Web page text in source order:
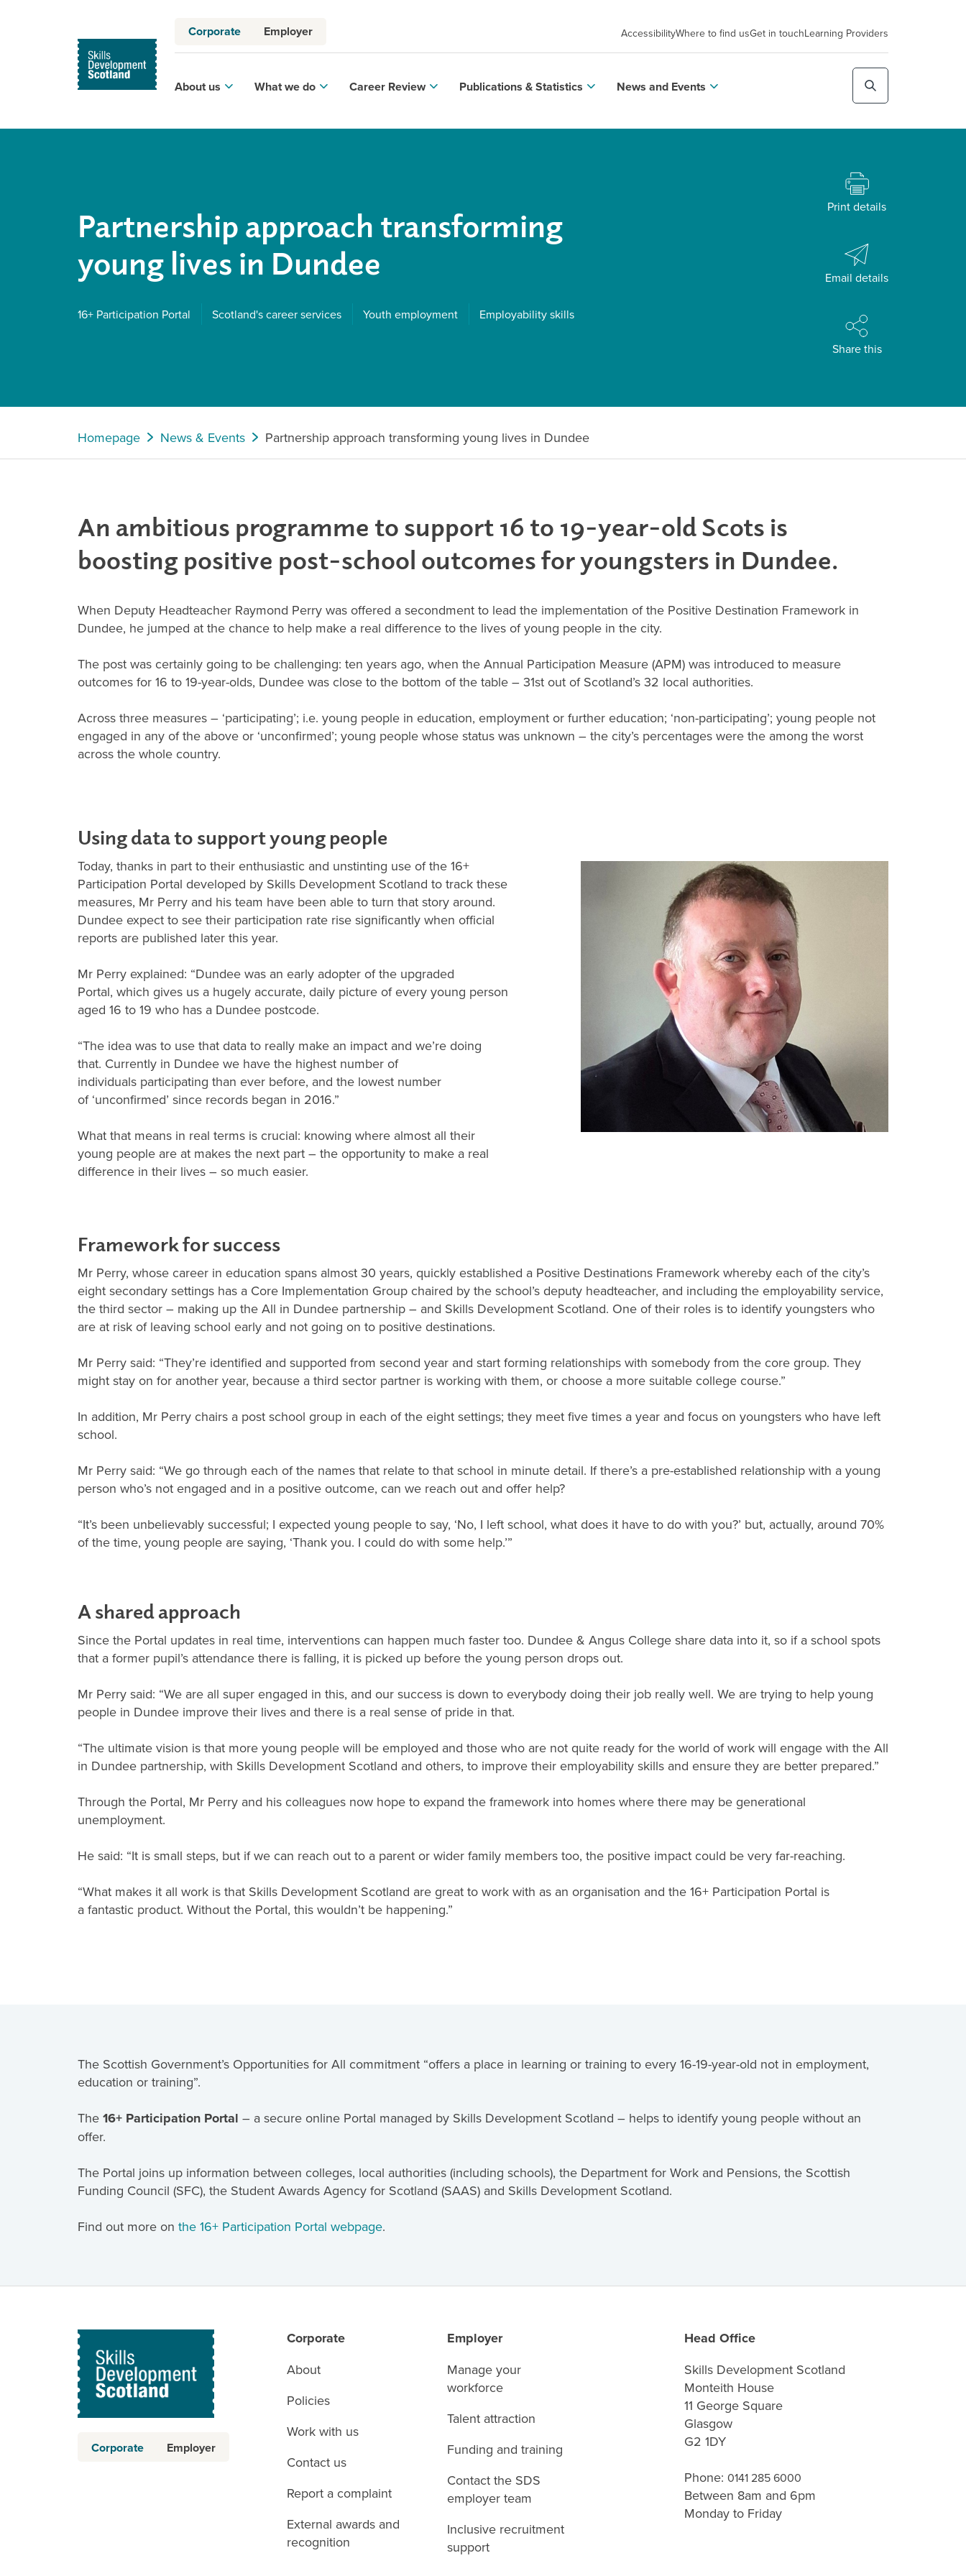
Corporate Employer AccessibilityWhere to find usGet in touchLearning Providers
About us What we do Career Review Publications & Statistics News and Events
Partnership approach transforming
young lives in Dundee
16+ Participation Portal Scotland's career services Youth employment Employability skills
Print details
Email details
Share this
Homepage News & Events Partnership approach transforming young lives in Dundee
An ambitious programme to support 16 to 19-year-old Scots is
boosting positive post-school outcomes for youngsters in Dundee.
When Deputy Headteacher Raymond Perry was offered a secondment to lead the implementation of the Positive Destination Framework in
Dundee, he jumped at the chance to help make a real difference to the lives of young people in the city.
The post was certainly going to be challenging: ten years ago, when the Annual Participation Measure (APM) was introduced to measure
outcomes for 16 to 19-year-olds, Dundee was close to the bottom of the table – 31st out of Scotland’s 32 local authorities.
Across three measures – ‘participating’; i.e. young people in education, employment or further education; ‘non-participating’; young people not
engaged in any of the above or ‘unconfirmed’; young people whose status was unknown – the city’s percentages were the among the worst
across the whole country.
Using data to support young people
Today, thanks in part to their enthusiastic and unstinting use of the 16+
Participation Portal developed by Skills Development Scotland to track these
measures, Mr Perry and his team have been able to turn that story around.
Dundee expect to see their participation rate rise significantly when official
reports are published later this year.
Mr Perry explained: “Dundee was an early adopter of the upgraded
Portal, which gives us a hugely accurate, daily picture of every young person
aged 16 to 19 who has a Dundee postcode.
“The idea was to use that data to really make an impact and we’re doing
that. Currently in Dundee we have the highest number of
individuals participating than ever before, and the lowest number
of ‘unconfirmed’ since records began in 2016.”
What that means in real terms is crucial: knowing where almost all their
young people are at makes the next part – the opportunity to make a real
difference in their lives – so much easier.
Framework for success
Mr Perry, whose career in education spans almost 30 years, quickly established a Positive Destinations Framework whereby each of the city’s
eight secondary settings has a Core Implementation Group chaired by the school’s deputy headteacher, and including the employability service,
the third sector – making up the All in Dundee partnership – and Skills Development Scotland. One of their roles is to identify youngsters who
are at risk of leaving school early and not going on to positive destinations.
Mr Perry said: “They’re identified and supported from second year and start forming relationships with somebody from the core group. They
might stay on for another year, because a third sector partner is working with them, or choose a more suitable college course.”
In addition, Mr Perry chairs a post school group in each of the eight settings; they meet five times a year and focus on youngsters who have left
school.
Mr Perry said: “We go through each of the names that relate to that school in minute detail. If there’s a pre-established relationship with a young
person who’s not engaged and in a positive outcome, can we reach out and offer help?
“It’s been unbelievably successful; I expected young people to say, ‘No, I left school, what does it have to do with you?’ but, actually, around 70%
of the time, young people are saying, ‘Thank you. I could do with some help.’”
A shared approach
Since the Portal updates in real time, interventions can happen much faster too. Dundee & Angus College share data into it, so if a school spots
that a former pupil’s attendance there is falling, it is picked up before the young person drops out.
Mr Perry said: “We are all super engaged in this, and our success is down to everybody doing their job really well. We are trying to help young
people in Dundee improve their lives and there is a real sense of pride in that.
“The ultimate vision is that more young people will be employed and those who are not quite ready for the world of work will engage with the All
in Dundee partnership, with Skills Development Scotland and others, to improve their employability skills and ensure they are better prepared.”
Through the Portal, Mr Perry and his colleagues now hope to expand the framework into homes where there may be generational
unemployment.
He said: “It is small steps, but if we can reach out to a parent or wider family members too, the positive impact could be very far-reaching.
“What makes it all work is that Skills Development Scotland are great to work with as an organisation and the 16+ Participation Portal is
a fantastic product. Without the Portal, this wouldn’t be happening.”
The Scottish Government’s Opportunities for All commitment “offers a place in learning or training to every 16-19-year-old not in employment,
education or training”.
The 16+ Participation Portal – a secure online Portal managed by Skills Development Scotland – helps to identify young people without an
offer.
The Portal joins up information between colleges, local authorities (including schools), the Department for Work and Pensions, the Scottish
Funding Council (SFC), the Student Awards Agency for Scotland (SAAS) and Skills Development Scotland.
Find out more on the 16+ Participation Portal webpage.
Corporate Employer
Corporate
About
Policies
Work with us
Contact us
Report a complaint
External awards and
recognition
Employer
Manage your
workforce
Talent attraction
Funding and training
Contact the SDS
employer team
Inclusive recruitment
support
Head Office
Skills Development Scotland
Monteith House
11 George Square
Glasgow
G2 1DY
Phone:0141 285 6000
Between 8am and 6pm
Monday to Friday